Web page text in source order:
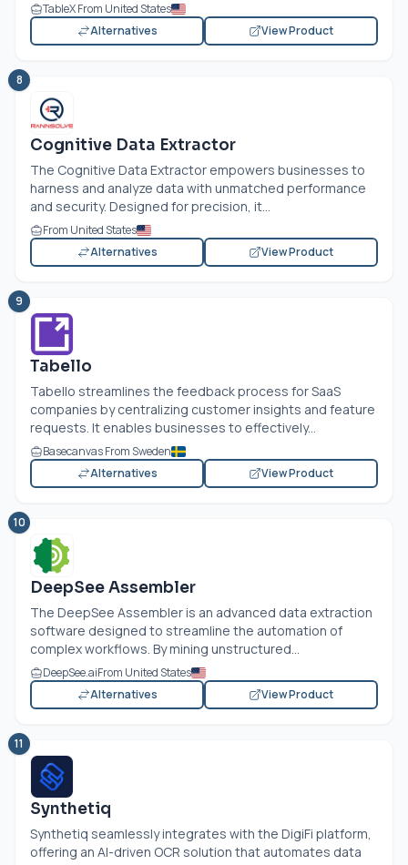
TableX From United States
Alternatives
View Product
8
Cognitive Data Extractor
The Cognitive Data Extractor empowers businesses to
harness and analyze data with unmatched performance
and security. Designed for precision, it...
From United States
Alternatives
View Product
9
Tabello
Tabello streamlines the feedback process for SaaS
companies by centralizing customer insights and feature
requests. It enables businesses to effectively...
Basecanvas From Sweden
Alternatives
View Product
10
DeepSee Assembler
The DeepSee Assembler is an advanced data extraction
software designed to streamline the automation of
complex workflows. By mining unstructured...
DeepSee.aiFrom United States
Alternatives
View Product
11
Synthetiq
Synthetiq seamlessly integrates with the DigiFi platform,
offering an AI-driven OCR solution that automates data